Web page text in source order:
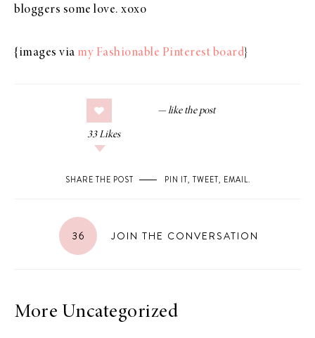
bloggers some love. xoxo
{images via my Fashionable Pinterest board}
33 Likes
SHARE THE POST PIN IT, TWEET, EMAIL.
36 JOIN THE CONVERSATION
More Uncategorized